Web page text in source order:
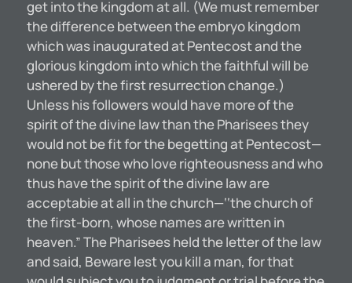
get into the kingdom at all. (We must remember
the difference between the embryo kingdom
which was inaugurated at Pentecost and the
glorious kingdom into which the faithful will be
ushered by the first resurrection change.)
Unless his followers would have more of the
spirit of the divine law than the Pharisees they
would not be fit for the begetting at Pentecost—
none but those who love righteousness and who
thus have the spirit of the divine law are
acceptabie at all in the church—‘‘the church of
the first-born, whose names are written in
heaven.” The Pharisees held the letter of the law
and said, Beware lest you kill a man, for that